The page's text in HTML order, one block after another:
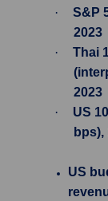
·
S&P
2023
·
Thai
2023
·
US
bps),
US